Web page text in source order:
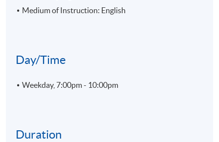
Medium of Instruction: English
Day/Time
Weekday, 7:00pm - 10:00pm
Duration